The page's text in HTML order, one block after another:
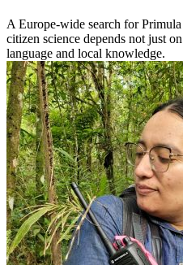
A Europe-wide search for
citizen science depends not just
language and local knowledge.